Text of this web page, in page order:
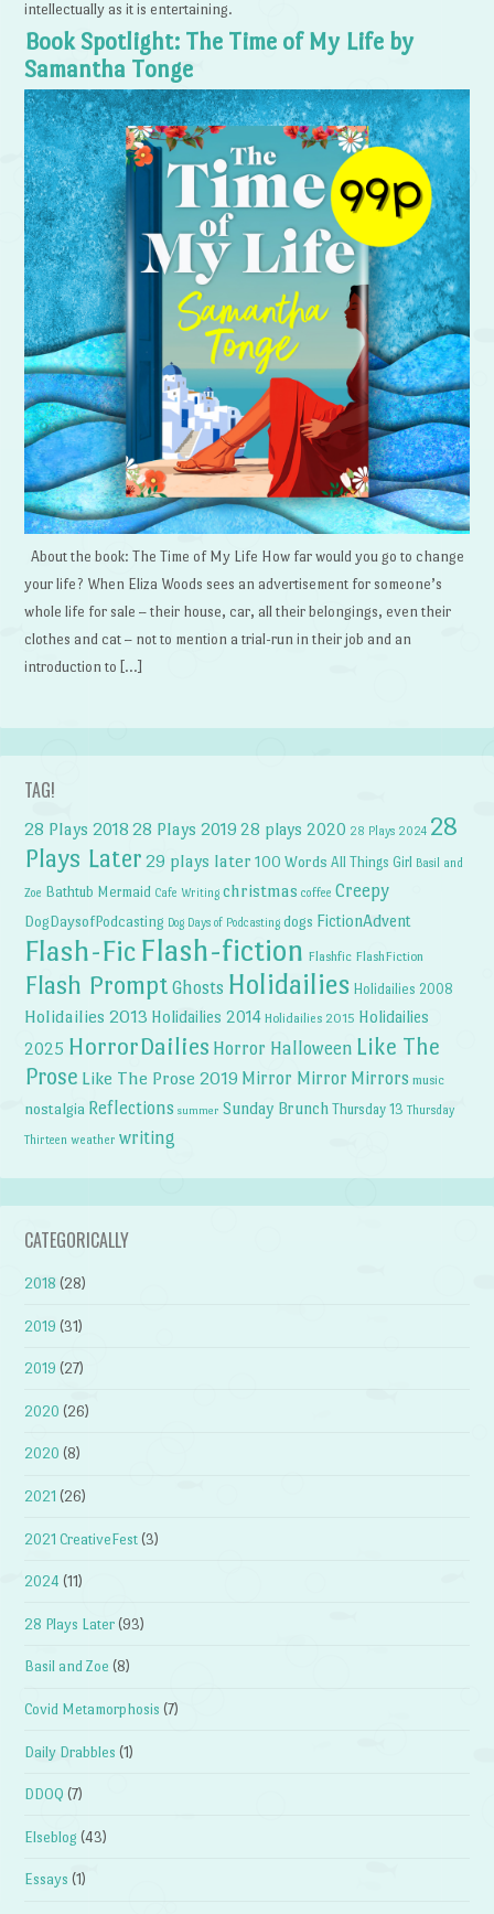
intellectually as it is entertaining.
Book Spotlight: The Time of My Life by
Samantha Tonge
About the book: The Time of My Life How far would you go to change
your life? When Eliza Woods sees an advertisement for someone’s
whole life for sale – their house, car, all their belongings, even their
clothes and cat – not to mention a trial-run in their job and an
introduction to […]
TAG!
28 Plays 2018 28 Plays 2019 28 plays 2020 28 Plays 2024 28
Plays Later 29 plays later 100 Words All Things Girl Basil and
Zoe Bathtub Mermaid Cafe Writing christmas coffee Creepy
DogDaysofPodcasting Dog Days of Podcasting dogs FictionAdvent
Flash-Fic Flash-fiction Flashfic FlashFiction
Flash Prompt Ghosts Holidailies Holidailies 2008
Holidailies 2013 Holidailies 2014 Holidailies 2015 Holidailies
2025 HorrorDailies Horror Halloween Like The
Prose Like The Prose 2019 Mirror Mirror Mirrors music
nostalgia Reflections summer Sunday Brunch Thursday 13 Thursday
Thirteen weather writing
CATEGORICALLY
2018 (28)
2019 (31)
2019 (27)
2020 (26)
2020 (8)
2021 (26)
2021 CreativeFest (3)
2024 (11)
28 Plays Later (93)
Basil and Zoe (8)
Covid Metamorphosis (7)
Daily Drabbles (1)
DDOQ (7)
Elseblog (43)
Essays (1)